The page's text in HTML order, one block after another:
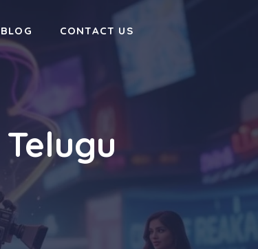
BLOG CONTACT US